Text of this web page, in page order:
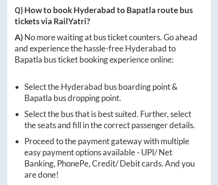
Q) How to bookHyderabadtoBapatla route bus
tickets via RailYatri?
A)No more waiting at bus ticket counters. Go ahead
and experience the hassle-freeHyderabadto
Bapatla bus ticket booking experience online:
Select theHyderabad bus boarding point &
Bapatla bus dropping point.
Select the bus that is best suited. Further, select
the seats and fill in the correct passenger details.
Proceed to the payment gateway with multiple
easy payment options available - UPI/ Net
Banking, PhonePe, Credit/ Debit cards. And you
are done!